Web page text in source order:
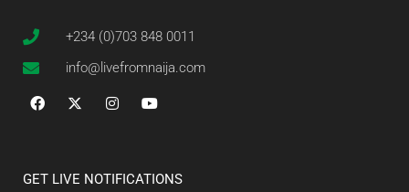
+234 (0)703 848 0011
info@livefromnaija.com
GET LIVE NOTIFICATIONS